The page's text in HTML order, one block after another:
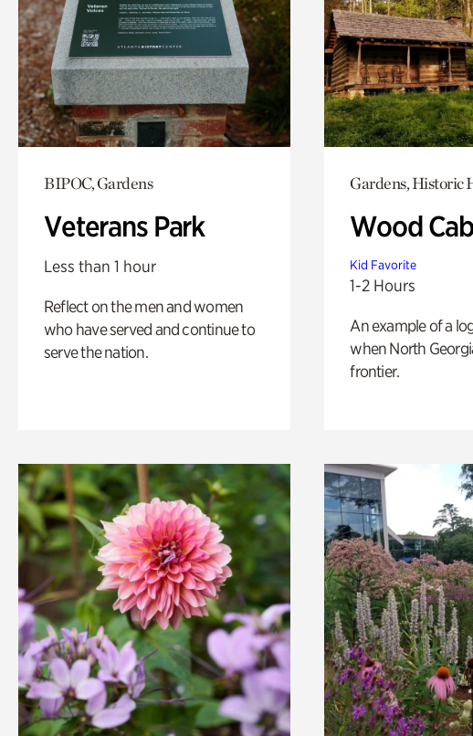
BIPOC, Gardens
Veterans Park
Less than 1 hour
Reflect on the men and women
who have served and continue to
serve the nation.
Gardens, Historic
Wood
Kid Favorite
1-2 Hours
An example of a
when North
frontier.